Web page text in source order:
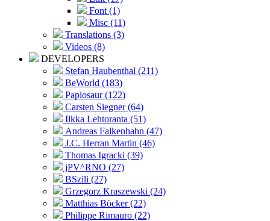
Font (1)
Misc (11)
Translations (3)
Videos (8)
DEVELOPERS
Stefan Haubenthal (211)
BeWorld (183)
Papiosaur (122)
Carsten Siegner (64)
Ilkka Lehtoranta (51)
Andreas Falkenhahn (47)
J.C. Herran Martin (46)
Thomas Igracki (39)
jPV^RNO (27)
BSzili (27)
Grzegorz Kraszewski (24)
Matthias Böcker (22)
Philippe Rimauro (22)